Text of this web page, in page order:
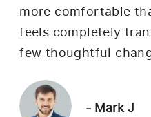
more comfortable
feels completely
few thoughtful
- Mark J